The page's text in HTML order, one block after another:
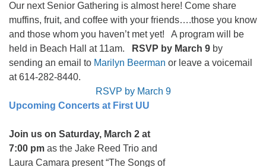
Our next Senior Gathering is almost here! Come share
muffins, fruit, and coffee with your friends….those you know
and those whom you haven’t met yet! A program will be
held in Beach Hall at 11am.
RSVP by March 9 by
sending an email to Marilyn Beerman or leave a voicemail
at 614-282-8440.
RSVP by March 9
Upcoming Concerts at First UU
Join us on Saturday, March 2 at
7:00 pm as the Jake Reed Trio and
Laura Camara present “The Songs of